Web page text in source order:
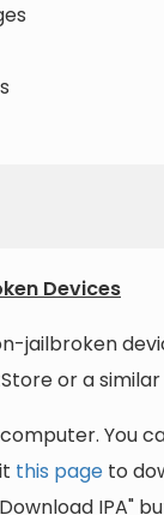
Devices
jailbroken
or a
You
this page to
IPA"